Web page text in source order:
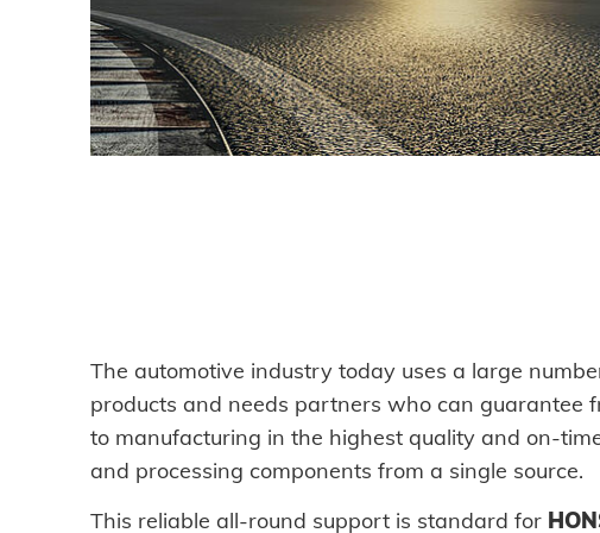
DOWNLOADS
CAREER AND JOBS
The automotive industry today uses a large
products and needs partners who can guarantee
to manufacturing in the highest quality and on-
and processing components from a single source.
This reliable all-round support is standard for